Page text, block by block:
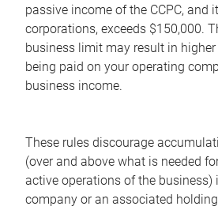
passive income of the CCPC, and
corporations, exceeds $150,000.
business limit may result in
being paid on your operating
business income.
These rules discourage
(over and above what is needed
active operations of the business)
company or an associated